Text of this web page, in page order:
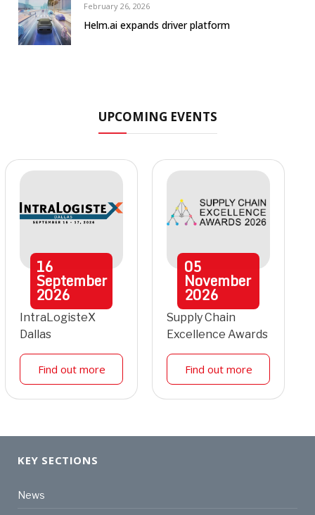
February 26, 2026
Helm.ai expands driver platform
UPCOMING EVENTS
16
September
2026
IntraLogisteX
Dallas
Find out more
05
November
2026
Supply Chain
Excellence Awards
Find out more
KEY SECTIONS
News